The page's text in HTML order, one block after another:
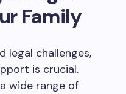
Family
legal challenges,
is crucial.
wide range of